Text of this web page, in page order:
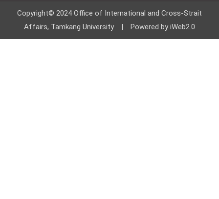
Copyright© 2024 Office of International and Cross-Strait
Affairs, Tamkang University | Powered by iWeb2.0